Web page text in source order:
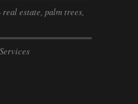
estate, palm trees,